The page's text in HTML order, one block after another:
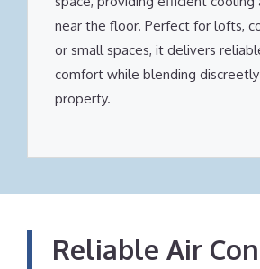
near the floor. Perfect for lofts,
or small spaces, it delivers
comfort while blending
property.
Reliable Air